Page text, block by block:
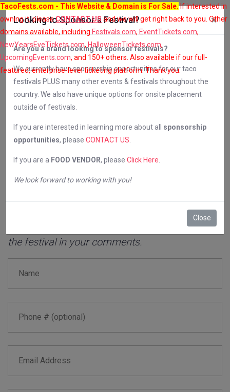
TacoFests.com - This Website & Domain is For Sale.If interested in
owning it, pleaseCONTACT US and we will get right back to you. Other
domains available, including Festivals.com, EventTickets.com,
NewYearsEveTickets.com, HalloweenTickets.com,
UpcomingEvents.com, and 150+ others. Also available if our full-
featured, enterprise-level ticketing platform. Thank you.
Contact Us
Please fill out the form below and we will get
back to you in 24-48 hours.
please make sure you tell us the city and date of
the festival in your comments.
Name
Phone # (optional)
Email Address
Looking to Sponsor a Festival? ×
Are you a brand looking to sponsor festivals?
We currently have sponsorship opportunities for our taco
festivals PLUS many other events & festivals throughout the
country. We also have unique options for onsite placement
outside of festivals.
If you are interested in learning more about all sponsorship
opportunities, please CONTACT US
If you are a FOOD VENDOR, please Click Here
We look forward to working with you!
Close